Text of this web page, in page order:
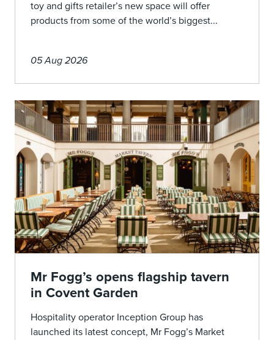
toy and gifts retailer’s new space will offer
products from some of the world’s biggest...
05 Aug 2026
Mr Fogg’s opens flagship tavern
in Covent Garden
Hospitality operator Inception Group has
launched its latest concept, Mr Fogg’s Market